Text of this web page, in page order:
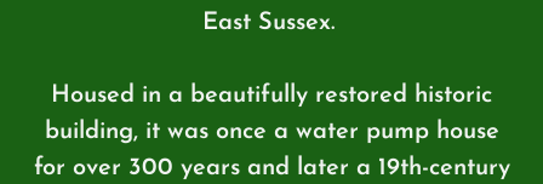
East Sussex.
Housed in a beautifully restored historic
building, it was once a water pump house
for over 300 years and later a 19th-century